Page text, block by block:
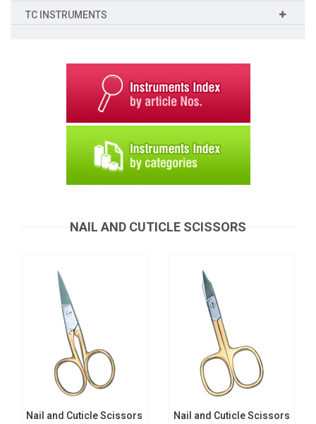
TC INSTRUMENTS
NAIL AND CUTICLE SCISSORS
Nail and Cuticle Scissors
Request a Quote
Nail and Cuticle Scissors
Request a Quote